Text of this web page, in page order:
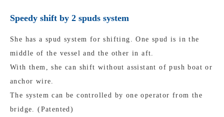
Speedy shift by 2 spuds system
She has a spud system for shifting. One spud is in the
middle of the vessel and the other in aft.
With them, she can shift without assistant of push boat or
anchor wire.
The system can be controlled by one operator from the
bridge. (Patented)